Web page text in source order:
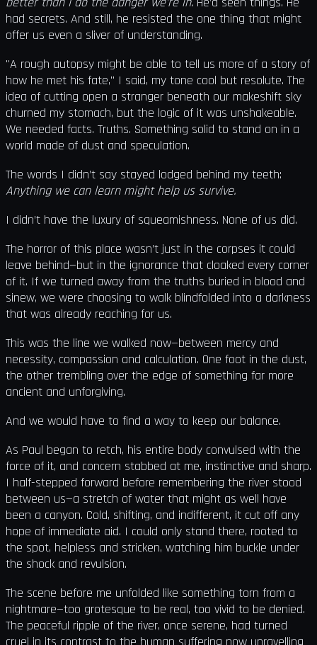
had secrets. And still, he resisted the one thing that might
offer us even a sliver of understanding.
"A rough autopsy might be able to tell us more of a story of
how he met his fate," I said, my tone cool but resolute. The
idea of cutting open a stranger beneath our makeshift sky
churned my stomach, but the logic of it was unshakeable.
We needed facts. Truths. Something solid to stand on in a
world made of dust and speculation.
The words I didn’t say stayed lodged behind my teeth:
Anything we can learn might help us survive.
I didn’t have the luxury of squeamishness. None of us did.
The horror of this place wasn’t just in the corpses it could
leave behind—but in the ignorance that cloaked every corner
of it. If we turned away from the truths buried in blood and
sinew, we were choosing to walk blindfolded into a darkness
that was already reaching for us.
This was the line we walked now—between mercy and
necessity, compassion and calculation. One foot in the dust,
the other trembling over the edge of something far more
ancient and unforgiving.
And we would have to find a way to keep our balance.
As Paul began to retch, his entire body convulsed with the
force of it, and concern stabbed at me, instinctive and sharp.
I half-stepped forward before remembering the river stood
between us—a stretch of water that might as well have
been a canyon. Cold, shifting, and indifferent, it cut off any
hope of immediate aid. I could only stand there, rooted to
the spot, helpless and stricken, watching him buckle under
the shock and revulsion.
The scene before me unfolded like something torn from a
nightmare—too grotesque to be real, too vivid to be denied.
The peaceful ripple of the river, once serene, had turned
cruel in its contrast to the human suffering now unravelling